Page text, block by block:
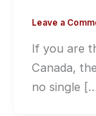
Leave a
If you are
Canada,
no single